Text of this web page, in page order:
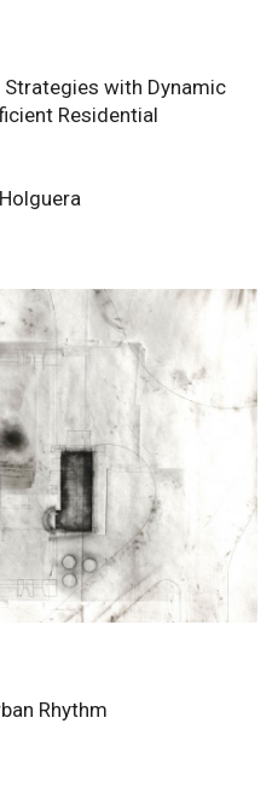
with Dynamic
Residential
Rhythm